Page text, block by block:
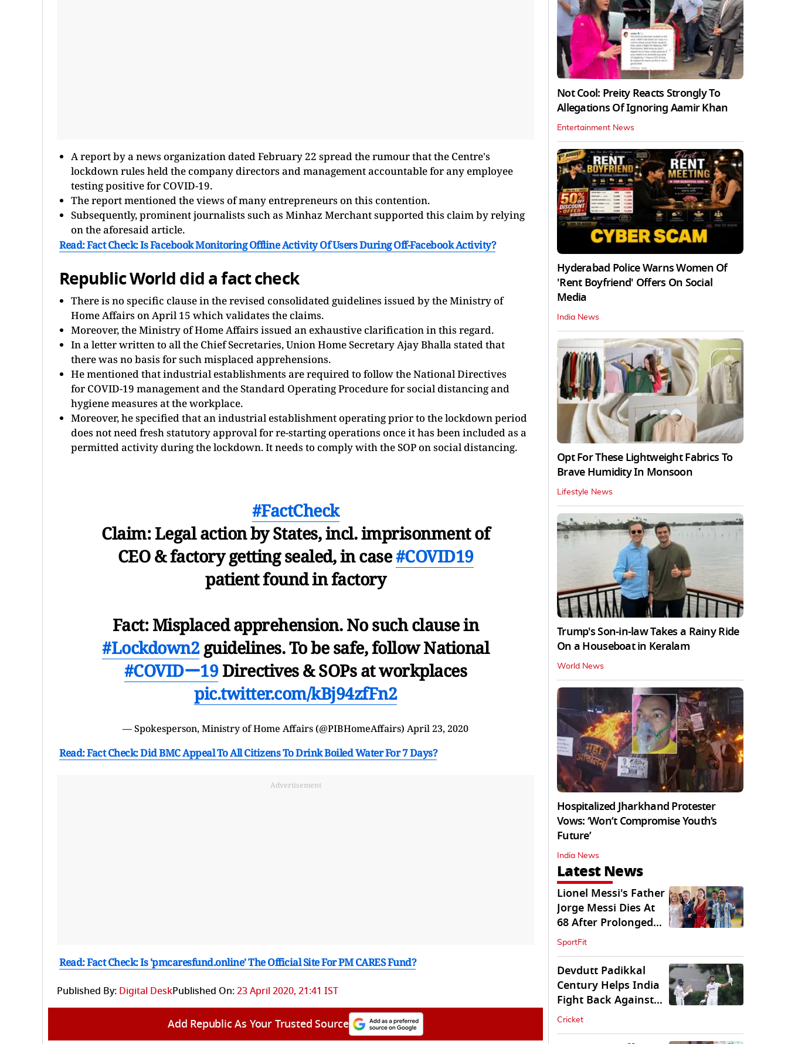
A report by a news organization dated February 22 spread the rumour that the Centre's
lockdown rules held the company directors and management accountable for any employee
testing positive for COVID-19.
The report mentioned the views of many entrepreneurs on this contention.
Subsequently, prominent journalists such as Minhaz Merchant supported this claim by relying
on the aforesaid article.
Read: Fact Check: Is Facebook Monitoring Offline Activity Of Users During Off-Facebook Activity?
Republic World did a fact check
There is no specific clause in the revised consolidated guidelines issued by the Ministry of
Home Affairs on April 15 which validates the claims.
Moreover, the Ministry of Home Affairs issued an exhaustive clarification in this regard.
In a letter written to all the Chief Secretaries, Union Home Secretary Ajay Bhalla stated that
there was no basis for such misplaced apprehensions.
He mentioned that industrial establishments are required to follow the National Directives
for COVID-19 management and the Standard Operating Procedure for social distancing and
hygiene measures at the workplace.
Moreover, he specified that an industrial establishment operating prior to the lockdown period
does not need fresh statutory approval for re-starting operations once it has been included as a
permitted activity during the lockdown. It needs to comply with the SOP on social distancing.
#FactCheck
Claim: Legal action by States, incl. imprisonment of
CEO & factory getting sealed, in case#COVID19
patient found in factory
Fact: Misplaced apprehension. No such clause in
#Lockdown2guidelines. To be safe, follow National
#COVIDー19Directives & SOPs at workplaces
pic.twitter.com/kBj94zfFn2
— Spokesperson, Ministry of Home Affairs (@PIBHomeAffairs) April 23, 2020
Read: Fact Check: Did BMC Appeal To All Citizens To Drink Boiled Water For 7 Days?
Advertisement
Read: Fact Check: Is 'pmcaresfund.online' The Official Site For PM CARES Fund?
Published By: Digital DeskPublished On:23 April 2020, 21:41 IST
Add Republic As Your Trusted Source
Not Cool: Preity Reacts Strongly To
Allegations Of Ignoring Aamir Khan
Entertainment News
Hyderabad Police Warns Women Of
'Rent Boyfriend' Offers On Social
Media
India News
Opt For These Lightweight Fabrics To
Brave Humidity In Monsoon
Lifestyle News
Trump's Son-in-law Takes a Rainy Ride
On a Houseboat in Keralam
World News
Hospitalized Jharkhand Protester
Vows: ‘Won’t Compromise Youth’s
Future’
India News
Latest News
Lionel Messi's Father
Jorge Messi Dies At
68 After Prolonged
Illness
SportFit
Devdutt Padikkal
Century Helps India
Fight Back Against
SLC XI
Cricket